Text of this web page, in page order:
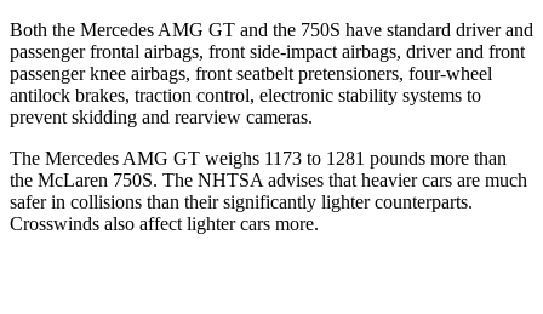
Both the Mercedes AMG GT and the 750S have standard driver and
passenger frontal airbags, front side-impact airbags, driver and front
passenger knee airbags, front seatbelt pretensioners, four-wheel
antilock brakes, traction control, electronic stability systems to
prevent skidding and rearview cameras.
The Mercedes AMG GT weighs 1173 to 1281 pounds more than
the McLaren 750S. The NHTSA advises that heavier cars are much
safer in collisions than their significantly lighter counterparts.
Crosswinds also affect lighter cars more.